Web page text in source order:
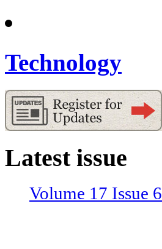
Technology
Latest issue
Volume 17 Issue